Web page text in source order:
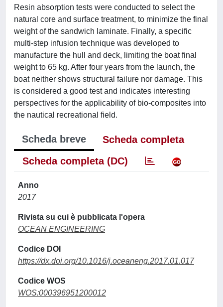
Resin absorption tests were conducted to select the
natural core and surface treatment, to minimize the final
weight of the sandwich laminate. Finally, a specific
multi-step infusion technique was developed to
manufacture the hull and deck, limiting the boat final
weight to 65 kg. After four years from the launch, the
boat neither shows structural failure nor damage. This
is considered a good test and indicates interesting
perspectives for the applicability of bio-composites into
the nautical recreational field.
Scheda breve
Scheda completa
Scheda completa (DC)
Anno
2017
Rivista su cui è pubblicata l'opera
OCEAN ENGINEERING
Codice DOI
https://dx.doi.org/10.1016/j.oceaneng.2017.01.017
Codice WOS
WOS:000396951200012